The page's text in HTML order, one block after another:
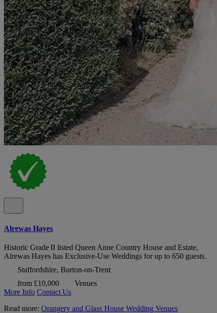
Alrewas Hayes
Historic Grade II listed Queen Anne Country House and Estate,
Alrewas Hayes has Exclusive-Use Weddings for up to 650 guests.
Staffordshire, Burton-on-Trent
from £10,000
Venues
More Info Contact Us
Read more: Orangery and Glass House Wedding Venues